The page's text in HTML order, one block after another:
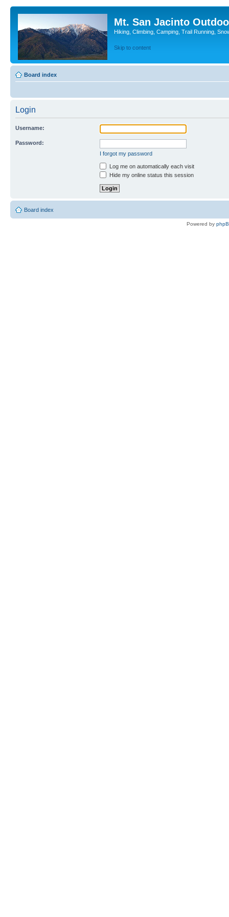
Mt. San Jacinto
Hiking, Climbing, Camping, Trail Running,
Skip to content
Board index
Login
Username:
Password:
I forgot my password
Log me on automatically each visit
Hide my online status this session
Board index
Powered by